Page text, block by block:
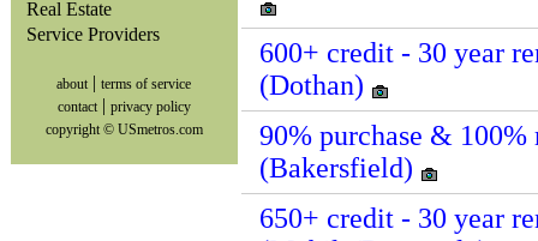
Real Estate
Service Providers
about |terms of service
contact | privacy policy
copyright © USmetros.com
600+ credit - 30 year
(Dothan)
90% purchase &
(Bakersfield)
650+ credit - 30 year